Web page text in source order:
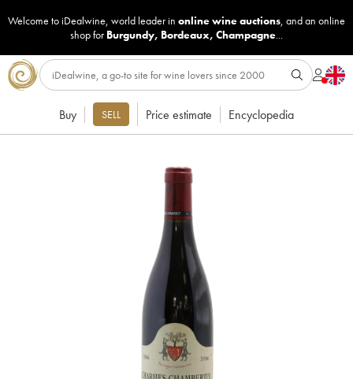
Welcome to iDealwine, world leader in online wine auctions, and an online
shop for Burgundy, Bordeaux, Champagne...
Buy SELL Price estimate Encyclopedia